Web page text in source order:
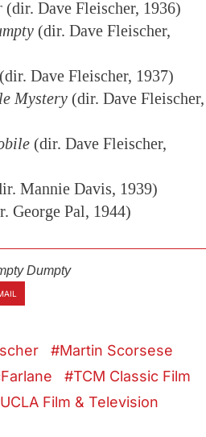
(dir. Dave Fleischer, 1936)
(dir. Dave Fleischer,
(dir. Dave Fleischer, 1937)
Mystery (dir. Dave Fleischer,
(dir. Dave Fleischer,
Mannie Davis, 1939)
George Pal, 1944)
Dumpty
Martin Scorsese
TCM Classic Film
UCLA Film & Television